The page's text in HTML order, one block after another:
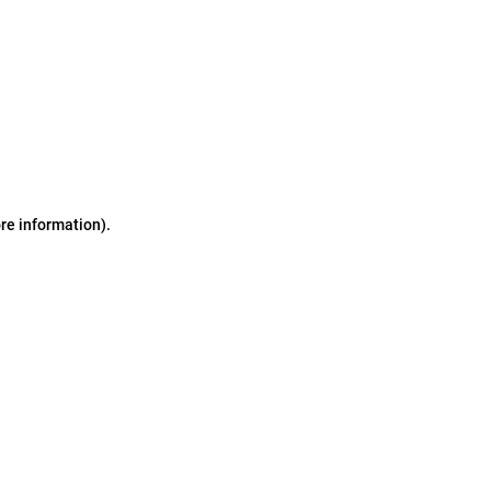
information).